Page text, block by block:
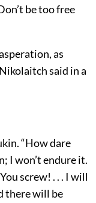
be too free
as
said in a
“How dare
I won’t endure it.
screw! . . . I will
there will be